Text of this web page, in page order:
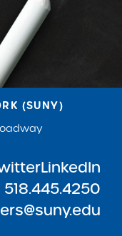
(SUNY)
LinkedIn
518.445.4250